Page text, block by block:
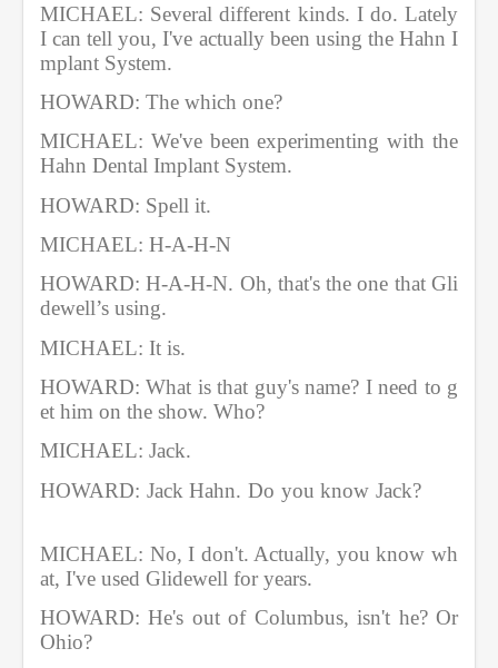
MICHAEL: Several different kinds. I do. Lately
I can tell you, I've actually been using the Hahn I
mplant System.
HOWARD: The which one?
MICHAEL: We've been experimenting with the
Hahn Dental Implant System.
HOWARD: Spell it.
MICHAEL: H-A-H-N
HOWARD: H-A-H-N. Oh, that's the one that Gli
dewell’s using.
MICHAEL: It is.
HOWARD: What is that guy's name? I need to g
et him on the show. Who?
MICHAEL: Jack.
HOWARD: Jack Hahn. Do you know Jack?
MICHAEL: No, I don't. Actually, you know wh
at, I've used Glidewell for years.
HOWARD: He's out of Columbus, isn't he? Or
Ohio?